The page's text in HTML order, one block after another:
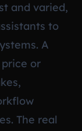
and varied,
to
A
or
The real